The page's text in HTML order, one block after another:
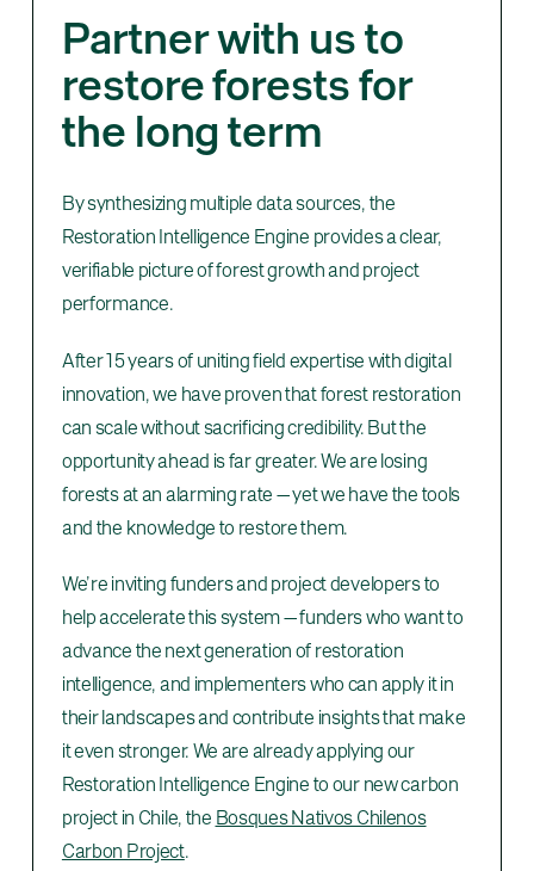
Partner with us to
restore forests for
the long term
By synthesizing multiple data sources, the
Restoration Intelligence Engine provides a clear,
verifiable picture of forest growth and project
performance.
After 15 years of uniting field expertise with digital
innovation, we have proven that forest restoration
can scale without sacrificing credibility. But the
opportunity ahead is far greater. We are losing
forests at an alarming rate — yet we have the tools
and the knowledge to restore them.
We’re inviting funders and project developers to
help accelerate this system — funders who want to
advance the next generation of restoration
intelligence, and implementers who can apply it in
their landscapes and contribute insights that make
it even stronger. We are already applying our
Restoration Intelligence Engine to our new carbon
project in Chile, the Bosques Nativos Chilenos
Carbon Project.